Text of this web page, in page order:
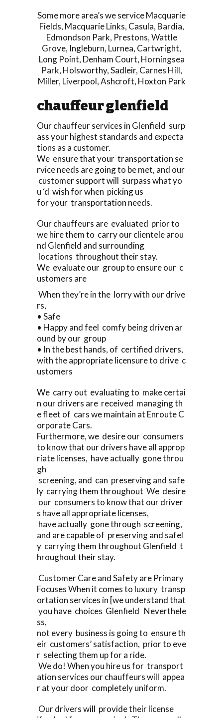
Some more area’s we serviceMacquarie
Fields, Macquarie Links, Casula, Bardia,
Edmondson Park, Prestons,Wattle
Grove, Ingleburn, Lurnea, Cartwright,
Long Point, Denham Court, Horningsea
Park, Holsworthy,Sadleir, Carnes Hill,
Miller, Liverpool,Ashcroft, Hoxton Park
chauffeur glenfield
Our chauffeur services in Glenfield surp
ass your highest standards and expecta
tions as a customer.
We ensure that your transportation se
rvice needs are going to be met, and our
customer support will surpass what yo
u ‘d wish for when picking us
for your transportation needs.
Our chauffeurs are evaluated prior to
we hire them to carry our clientele arou
nd Glenfield and surrounding
locations throughout their stay.
We evaluate our group to ensure our c
ustomers are
When they’re in the lorry with our drive
rs,
• Safe
• Happy and feel comfy being driven ar
ound by our group
• In the best hands, of certified drivers,
with the appropriate licensure to drive c
ustomers
We carry out evaluating to make certai
n our drivers are received managing th
e fleet of cars we maintain at Enroute C
orporate Cars.
Furthermore, we desire our consumers
to know that our drivers have all approp
riate licenses, have actually gone throu
gh
screening, and can preserving and safe
ly carrying them throughout We desire
our consumers to know that our driver
s have all appropriate licenses,
have actually gone through screening,
and are capable of preserving and safel
y carrying them throughout Glenfield t
hroughout their stay.
Customer Care and Safety are Primary
Focuses When it comes to luxury transp
ortation services in [we understand that
you have choices Glenfield Neverthele
ss,
not every business is going to ensure th
eir customers’ satisfaction, prior to eve
r selecting them up for a ride.
We do! When you hire us for transport
ation services our chauffeurs will appea
r at your door completely uniform.
Our drivers will provide their license